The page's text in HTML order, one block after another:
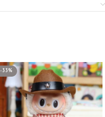
-33%